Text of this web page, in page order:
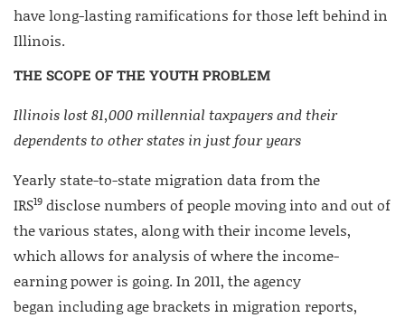
have long-lasting ramifications for those left behind in
Illinois.
THE SCOPE OF THE YOUTH PROBLEM
Illinois lost 81,000 millennial taxpayers and their
dependents to other states in just four years
Yearly state-to-state migration data from the
IRS19 disclose numbers of people moving into and out of
the various states, along with their income levels,
which allows for analysis of where the income-
earning power is going. In 2011, the agency
began including age brackets in migration reports,